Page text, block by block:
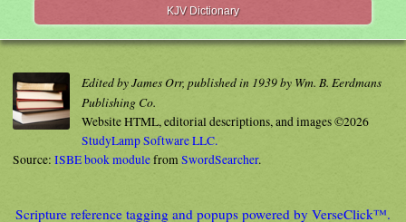
KJV Dictionary
Edited by James Orr, published in 1939 by Wm. B. Eerdmans
Publishing Co.
Website HTML, editorial descriptions, and images ©2026
StudyLamp Software LLC.
Source: ISBE book modulefromSwordSearcher.
Scripture reference tagging and popups powered by VerseClick™.